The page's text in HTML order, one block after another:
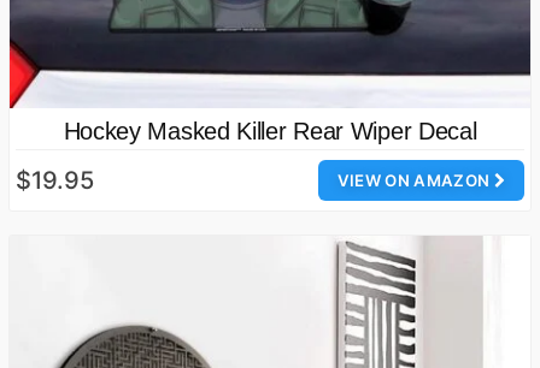
Hockey Masked Killer Rear Wiper Decal
VIEW ON AMAZON
$19.95